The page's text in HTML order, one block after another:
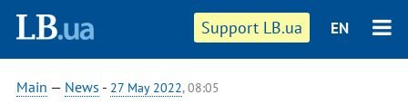
Support LB.ua EN
Main — News - 27 May 2022, 08:05